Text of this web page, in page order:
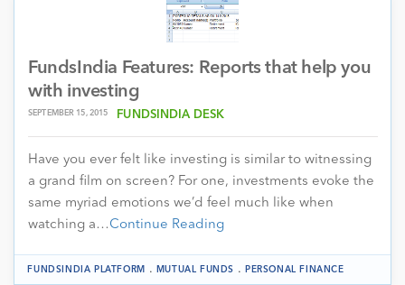
FundsIndia Features: Reports that help you
with investing
SEPTEMBER 15, 2015 FUNDSINDIA DESK
Have you ever felt like investing is similar to witnessing
a grand film on screen? For one, investments evoke the
same myriad emotions we’d feel much like when
watching a…Continue Reading
FUNDSINDIA PLATFORM . MUTUAL FUNDS . PERSONAL FINANCE